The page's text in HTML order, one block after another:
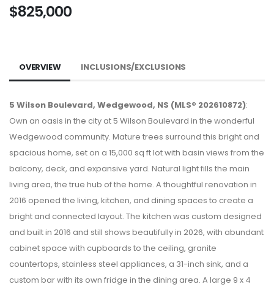
$825,000
OVERVIEW INCLUSIONS/EXCLUSIONS
5 Wilson Boulevard, Wedgewood, NS (MLS® 202610872):
Own an oasis in the city at 5 Wilson Boulevard in the wonderful
Wedgewood community. Mature trees surround this bright and
spacious home, set on a 15,000 sq ft lot with basin views from the
balcony, deck, and expansive yard. Natural light fills the main
living area, the true hub of the home. A thoughtful renovation in
2016 opened the living, kitchen, and dining spaces to create a
bright and connected layout. The kitchen was custom designed
and built in 2016 and still shows beautifully in 2026, with abundant
cabinet space with cupboards to the ceiling, granite
countertops, stainless steel appliances, a 31-inch sink, and a
custom bar with its own fridge in the dining area. A large 9 x 4